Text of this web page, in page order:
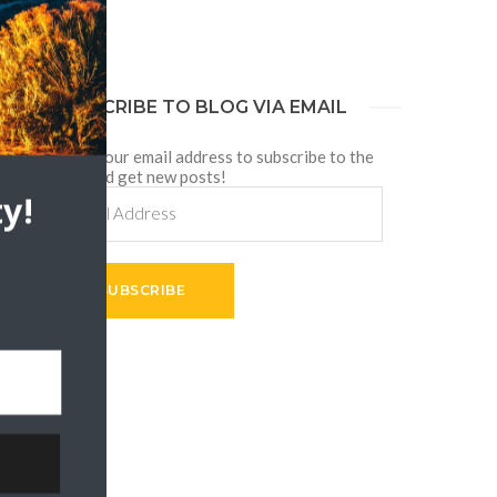
SUBSCRIBE TO BLOG VIA EMAIL
Enter your email address to subscribe to the
blog and get new posts!
Address
SUBSCRIBE